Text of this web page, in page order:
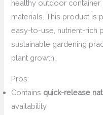
healthy outdoor container
materials. This product is
easy-to-use, nutrient-rich
sustainable gardening
plant growth.
Pros:
Contains quick-release
availability